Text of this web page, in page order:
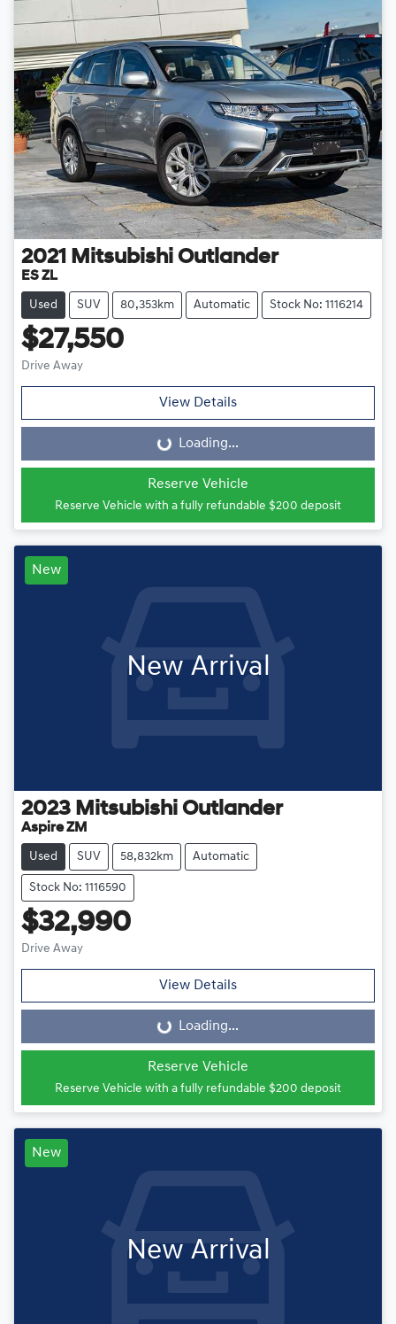
2021 Mitsubishi Outlander
ES ZL
Used SUV 80,353km Automatic Stock No: 1116214
$27,550
Drive Away
View Details
Loading...
Loading...
Reserve Vehicle
Reserve Vehicle with a fully refundable $200 deposit
New
New Arrival
2023 Mitsubishi Outlander
Aspire ZM
Used SUV 58,832km Automatic
Stock No: 1116590
$32,990
Drive Away
View Details
Loading...
Loading...
Reserve Vehicle
Reserve Vehicle with a fully refundable $200 deposit
New
New Arrival